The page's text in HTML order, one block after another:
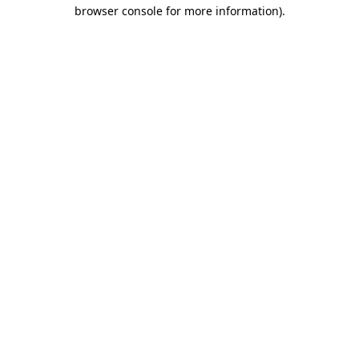
browser console for more information).